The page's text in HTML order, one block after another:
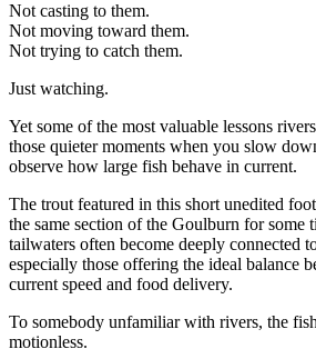
Not casting to them.
Not moving toward them.
Not trying to catch them.
Just watching.
Yet some of the most valuable lessons
those quieter moments when you slow
observe how large fish behave in current.
The trout featured in this short unedited
the same section of the Goulburn for some
tailwaters often become deeply connected
especially those offering the ideal balance
current speed and food delivery.
To somebody unfamiliar with rivers, the
motionless.